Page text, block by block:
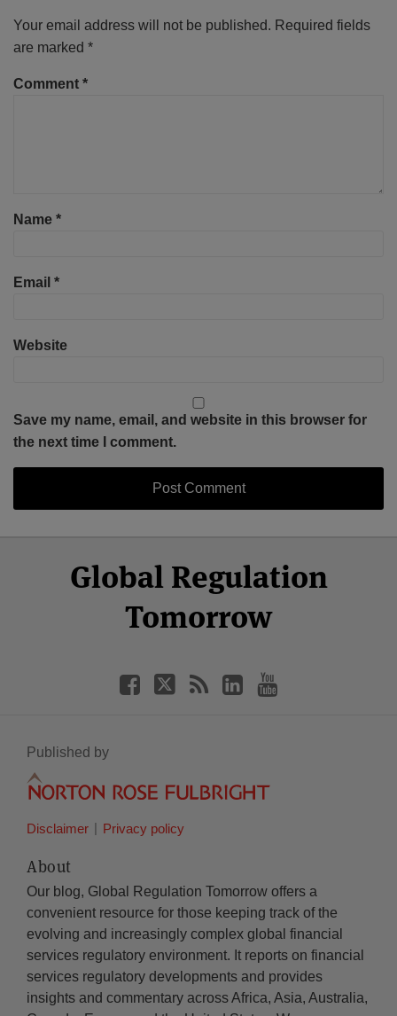
Your email address will not be published. Required fields
are marked *
Comment *
Name *
Email *
Website
Save my name, email, and website in this browser for
the next time I comment.
Global Regulation
Tomorrow
Facebook
Twitter
LinkedIn
YouTube
Published by
Disclaimer Privacy policy
About
Our blog, Global Regulation Tomorrow offers a
convenient resource for those keeping track of the
evolving and increasingly complex global financial
services regulatory environment. It reports on financial
services regulatory developments and provides
insights and commentary across Africa, Asia, Australia,